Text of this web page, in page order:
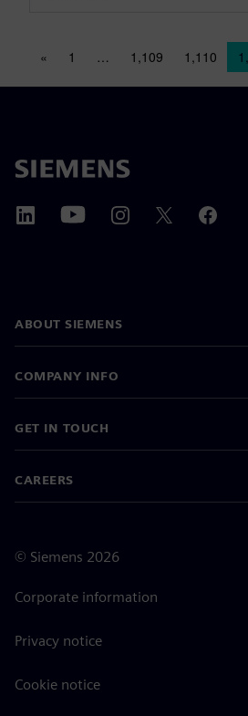
Posts
« 1 … 1,109 1,110
ABOUT SIEMENS
COMPANY INFO
GET IN TOUCH
CAREERS
© Siemens 2026
Corporate information
Privacy notice
Cookie notice